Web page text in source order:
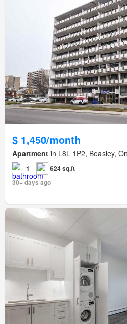
$ 1,450/month
Apartment in L8L 1P2, Beasley,
1
624 sq.ft
30+ days ago